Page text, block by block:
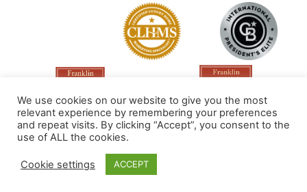
Made by PinPoint Local
We use cookies on our website to give you the most
relevant experience by remembering your preferences
and repeat visits. By clicking “Accept”, you consent to the
use of ALL the cookies.
Cookie settings ACCEPT